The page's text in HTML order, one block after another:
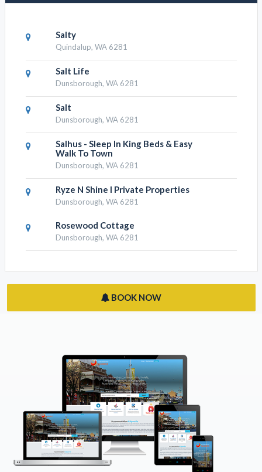
Salty
Quindalup, WA 6281
Salt Life
Dunsborough, WA 6281
Salt
Dunsborough, WA 6281
Salhus - Sleep In King Beds & Easy
Walk To Town
Dunsborough, WA 6281
Ryze N Shine I Private Properties
Dunsborough, WA 6281
Rosewood Cottage
Dunsborough, WA 6281
BOOK NOW